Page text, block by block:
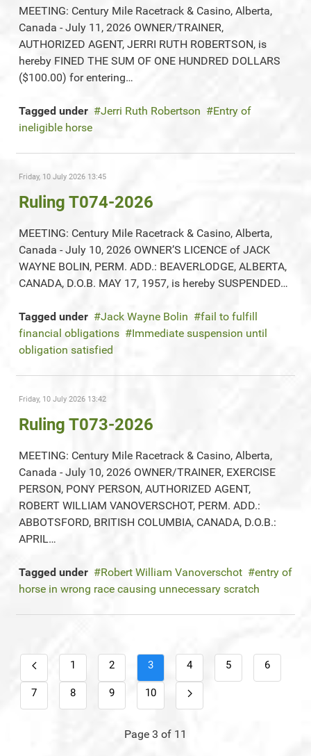
MEETING: Century Mile Racetrack & Casino, Alberta,
Canada - July 11, 2026 OWNER/TRAINER,
AUTHORIZED AGENT, JERRI RUTH ROBERTSON, is
hereby FINED THE SUM OF ONE HUNDRED DOLLARS
($100.00) for entering…
Tagged under Jerri Ruth Robertson
Entry of
ineligible horse
Friday, 10 July 2026 13:45
Ruling T074-2026
MEETING: Century Mile Racetrack & Casino, Alberta,
Canada - July 10, 2026 OWNER’S LICENCE of JACK
WAYNE BOLIN, PERM. ADD.: BEAVERLODGE, ALBERTA,
CANADA, D.O.B. MAY 17, 1957, is hereby SUSPENDED…
Tagged under Jack Wayne Bolin
fail to fulfill
financial obligations
Immediate suspension until
obligation satisfied
Friday, 10 July 2026 13:42
Ruling T073-2026
MEETING: Century Mile Racetrack & Casino, Alberta,
Canada - July 10, 2026 OWNER/TRAINER, EXERCISE
PERSON, PONY PERSON, AUTHORIZED AGENT,
ROBERT WILLIAM VANOVERSCHOT, PERM. ADD.:
ABBOTSFORD, BRITISH COLUMBIA, CANADA, D.O.B.:
APRIL…
Tagged under Robert William Vanoverschot
entry of
horse in wrong race causing unnecessary scratch
1 2 3 4 5 6
7 8 9 10
Page 3 of 11